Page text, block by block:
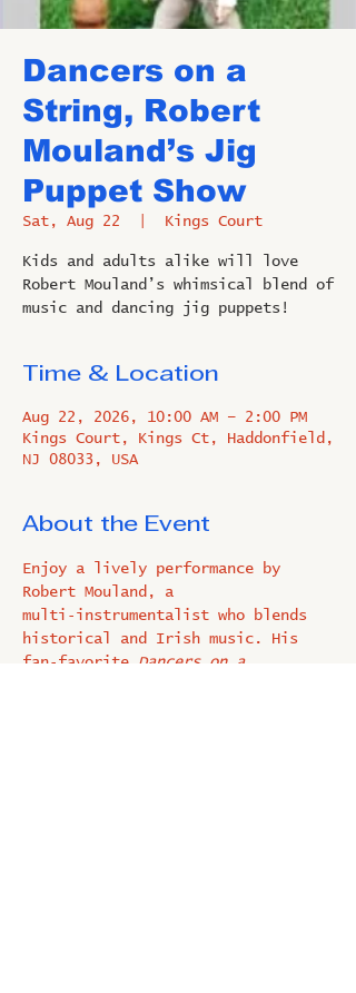
Dancers on a
String, Robert
Mouland’s Jig
Puppet Show
Sat, Aug 22 Kings Court
Kids and adults alike will love
Robert Mouland’s whimsical blend of
music and dancing jig puppets!
Time & Location
Aug 22, 2026, 10:00 AM – 2:00 PM
Kings Court, Kings Ct, Haddonfield,
NJ 08033, USA
About the Event
Enjoy a lively performance by
Robert Mouland, a
multi‑instrumentalist who blends
historical and Irish music. His
fan‑favorite Dancers on a